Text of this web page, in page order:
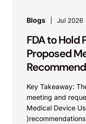
Blogs Jul 2026
FDA to Hold
Proposed
Key Takeaway:
meeting and
Medical Device